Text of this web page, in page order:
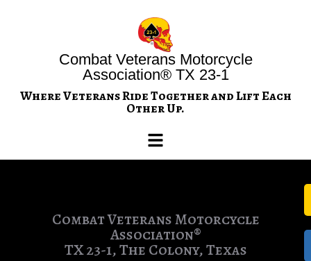
Combat Veterans Motorcycle
Association® TX 23-1
Where Veterans Ride Together and Lift Each
Other Up.
Combat Veterans Motorcycle
Association®
TX 23-1, The Colony, Texas